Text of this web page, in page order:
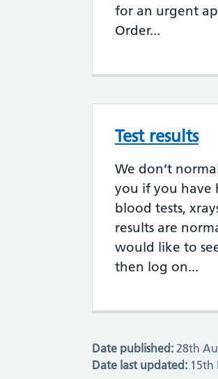
for an urgent
Order...
Test results
We don’t
you if you have
blood tests,
results are
would like to
then log on...
Date published: 28th
Date last updated: 15th